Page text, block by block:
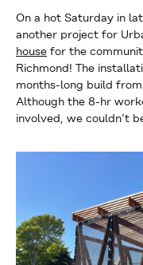
On a hot Saturday in
another project for
house for the
Richmond! The
months-long build
Although the 8-hr
involved, we couldn’t